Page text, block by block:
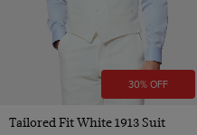
30% OFF
Tailored Fit White 1913 Suit